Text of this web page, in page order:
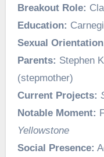
Breakout Role:
Education:
Sexual
Parents: Stephen
(stepmother)
Current Projects:
Notable Moment:
Yellowstone
Social Presence: